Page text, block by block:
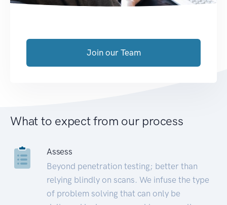
Join our Team
What to expect from our process
Assess
Beyond penetration testing; better than
relying blindly on scans. We infuse the type
of problem solving that can only be